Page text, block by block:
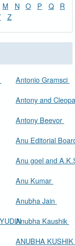
M N O P Q
R
Z
Antonio Gramsci
Antony and
Antony Beevor
Anu Editorial
Anu goel and
Anu Kumar
Anubha Jain
Anubha Kaushik
ANUBHA